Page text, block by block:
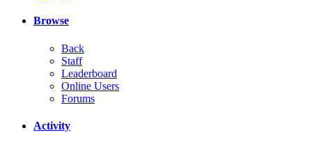
Browse
Back
Staff
Leaderboard
Online Users
Forums
Activity